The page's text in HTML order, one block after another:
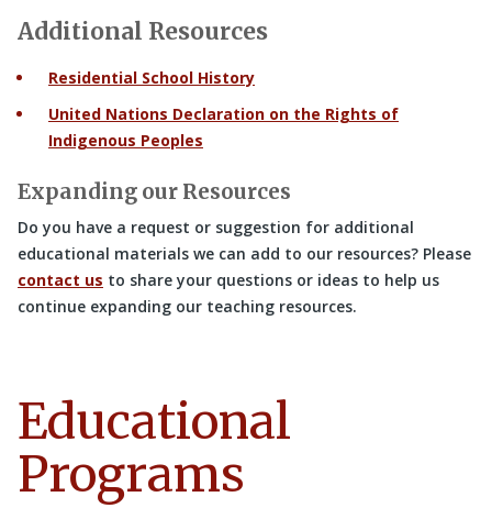
Additional Resources
Residential School History
United Nations Declaration on the Rights of
Indigenous Peoples
Expanding our Resources
Do you have a request or suggestion for additional
educational materials we can add to our resources? Please
contact us to share your questions or ideas to help us
continue expanding our teaching resources.
Educational
Programs